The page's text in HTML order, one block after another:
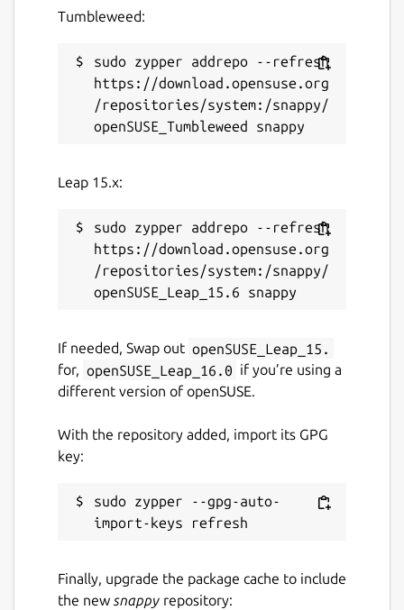
Tumbleweed:
sudo zypper addrepo --refresh
https://download.opensuse.org
/repositories/system:/snappy/
Leap 15.x:
sudo zypper addrepo --refresh
https://download.opensuse.org
/repositories/system:/snappy/
If needed, Swap out openSUSE_Leap_15.
for, openSUSE_Leap_16.0 if you’re using a
different version of openSUSE.
With the repository added, import its GPG
key:
sudo zypper --gpg-auto-
Finally, upgrade the package cache to include
the new snappy repository: